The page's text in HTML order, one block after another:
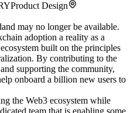
Product Design
and may no longer be available.
adoption a reality as a
built on the principles
By contributing to the
supporting the community,
onboard a billion new users to
the Web3 ecosystem while